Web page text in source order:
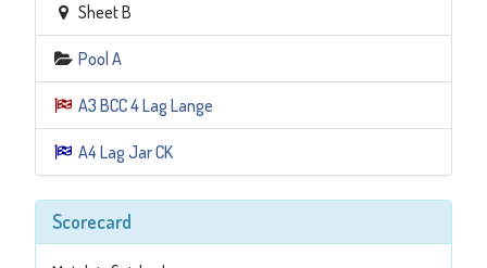
Sheet B
Pool A
A3 BCC 4 Lag Lange
A4 Lag Jar CK
Scorecard